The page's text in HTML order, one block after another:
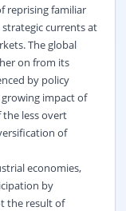
reprising familiar
currents at
The global
on from its
by policy
impact of
the less overt
of
economies,
by
the result of